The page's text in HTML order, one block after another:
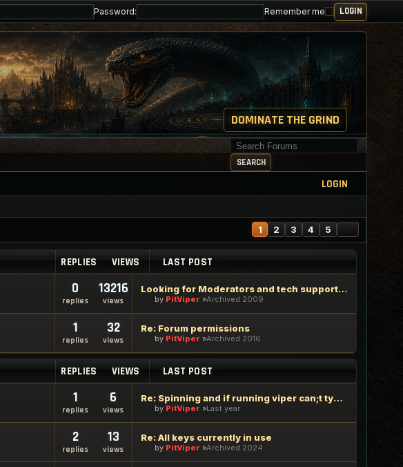
Password: Remember me
DOMINATE THE GRIND
Search for keywords
SEARCH
LOGIN
1 2 3 4 5
REPLIES VIEWS LAST POST
0
replies
13216
views
Looking for Moderators and tech support staff
by PitViper Archived 2009
1
replies
32
views
Re: Forum permissions
by PitViper Archived 2016
REPLIES VIEWS LAST POST
1
replies
6
views
Re: Spinning and if running viper can;t type in google chrome
by PitViper Last year
2
replies
13
views
Re: All keys currently in use
by PitViper Archived 2024